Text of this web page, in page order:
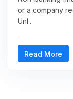
or a company
Unl...
Read More